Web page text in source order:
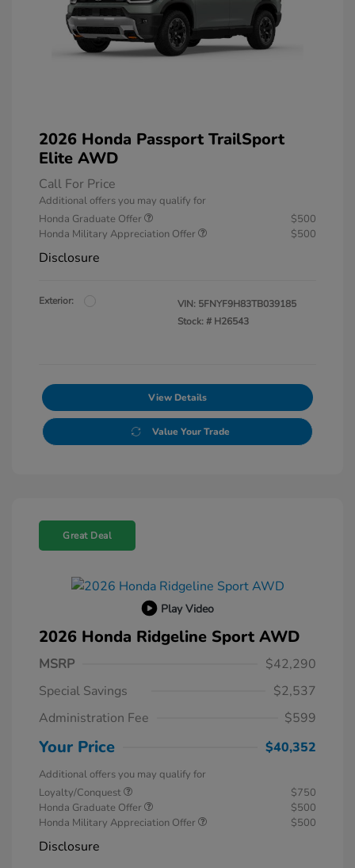
2026 Honda Passport TrailSport
Elite AWD
Call For Price
Additional offers you may qualify for
Honda Graduate Offer
$500
Honda Military Appreciation Offer
$500
Disclosure
Exterior: VIN: 5FNYF9H83TB039185
Stock: # H26543
View Details
Value Your Trade
Great Deal
Play Video
2026 Honda Ridgeline Sport AWD
MSRP
$42,290
Special Savings
$2,537
Administration Fee
$599
Your Price $40,352
Additional offers you may qualify for
Loyalty/Conquest
$750
Honda Graduate Offer
$500
Honda Military Appreciation Offer
$500
Disclosure